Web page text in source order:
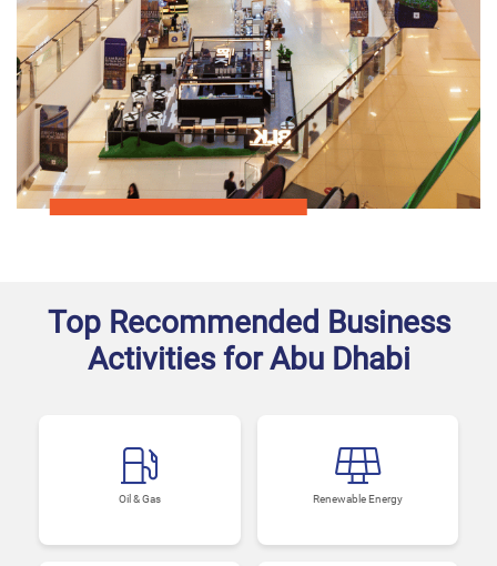
Top Recommended Business
Activities for Abu Dhabi
Oil & Gas Renewable Energy